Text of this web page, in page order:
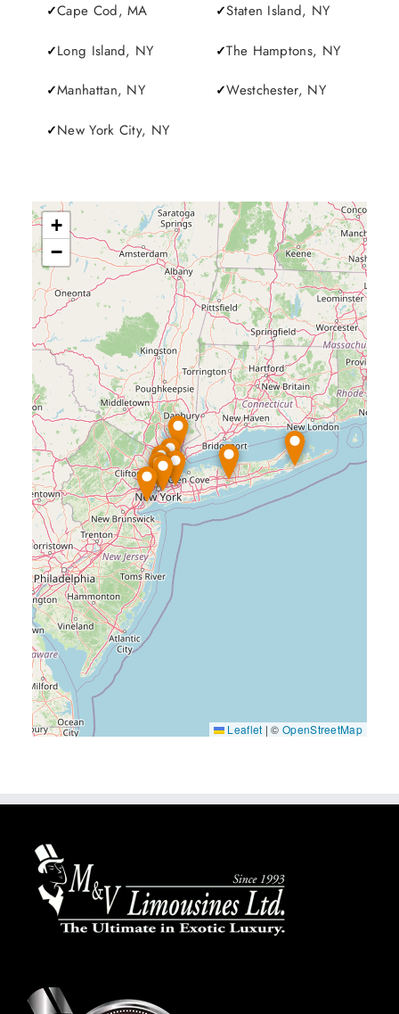
Cape Cod, MA
Long Island, NY
Manhattan, NY
New York City, NY
Staten Island, NY
The Hamptons, NY
Westchester, NY
+
−
Leaflet | ©OpenStreetMap